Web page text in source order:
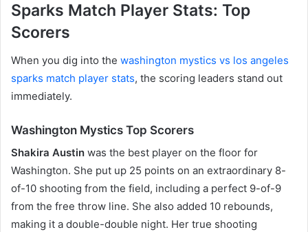
Sparks Match Player Stats: Top
Scorers
When you dig into the washington mystics vs los angeles
sparks match player stats, the scoring leaders stand out
immediately.
Washington Mystics Top Scorers
Shakira Austin was the best player on the floor for
Washington. She put up 25 points on an extraordinary 8-
of-10 shooting from the field, including a perfect 9-of-9
from the free throw line. She also added 10 rebounds,
making it a double-double night. Her true shooting